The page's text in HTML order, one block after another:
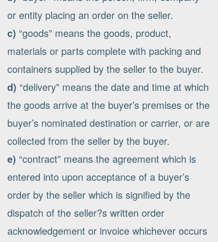
or entity placing an order on the seller.
c) “goods” means the goods, product,
materials or parts complete with packing and
containers supplied by the seller to the buyer.
d) “delivery” means the date and time at which
the goods arrive at the buyer’s premises or the
buyer’s nominated destination or carrier, or are
collected from the seller by the buyer.
e) “contract” means the agreement which is
entered into upon acceptance of a buyer’s
order by the seller which is signified by the
dispatch of the seller?s written order
acknowledgement or invoice whichever occurs